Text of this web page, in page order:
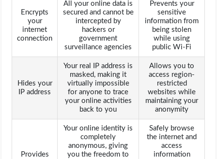
Encrypts
your
internet
connection
All your online data is
secured and cannot be
intercepted by
hackers or
government
surveillance agencies
Prevents your
sensitive
information from
being stolen
while using
public Wi-Fi
Hides your
IP address
Your real IP address is
masked, making it
virtually impossible
for anyone to trace
your online activities
back to you
Allows you to
access region-
restricted
websites while
maintaining your
anonymity
Provides
Your online identity is
completely
anonymous, giving
you the freedom to
Safely browse
the internet and
access
information